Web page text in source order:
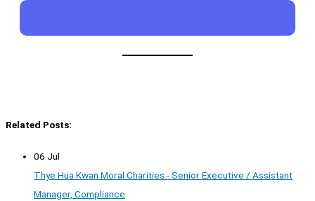
Related Posts:
06 Jul
Thye Hua Kwan Moral Charities - Senior Executive / Assistant
Manager, Compliance